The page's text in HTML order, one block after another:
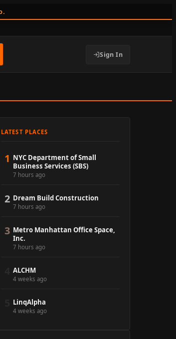
Sign In
LATEST PLACES
1 NYC Department of Small
Business Services (SBS)
7 hours ago
2 Dream Build Construction
7 hours ago
3 Metro Manhattan Office Space,
Inc.
7 hours ago
ALCHM
4 weeks ago
LinqAlpha
4 weeks ago